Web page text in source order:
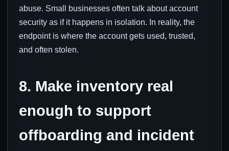
abuse. Small businesses often talk about account
security as if it happens in isolation. In reality, the
endpoint is where the account gets used, trusted,
and often stolen.
8. Make inventory real
enough to support
offboarding and incident